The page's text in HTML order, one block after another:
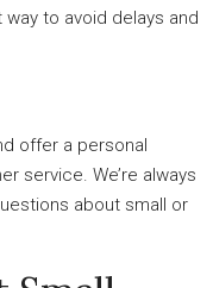
to avoid delays and
offer a personal
service. We’re always
about small or